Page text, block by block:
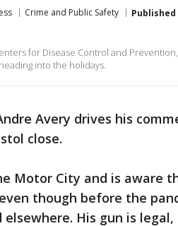
Crime and Public Safety Published
for Disease Control and
into the holidays.
Avery drives his
close.
Motor City and is aware
though before the
His gun is